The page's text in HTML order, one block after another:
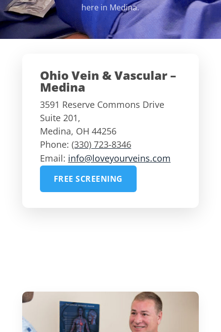
here in Medina.
Ohio Vein & Vascular –
Medina
3591 Reserve Commons Drive
Suite 201,
Medina, OH 44256
Phone: (330) 723-8346
Email: info@loveyourveins.com
FREE SCREENING